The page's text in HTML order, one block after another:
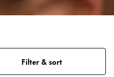
Filter & sort